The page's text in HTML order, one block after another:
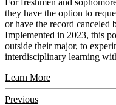
For freshmen and
they have the option to
or have the record canceled
Implemented in 2023, this
outside their major, to
interdisciplinary learning
Learn More
Previous